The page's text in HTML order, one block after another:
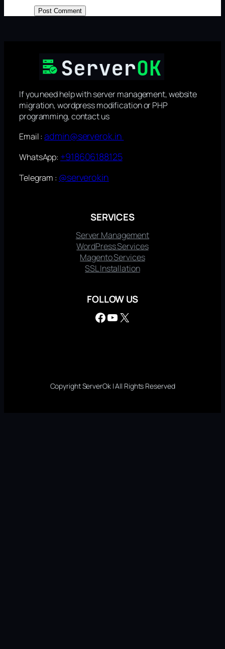
If you need help with server management, website
migration, wordpress modification or PHP
programming, contact us
Email :admin@serverok.in
WhatsApp: +918606188125
Telegram : @serverokin
SERVICES
Server Management
WordPress Services
Magento Services
SSL Installation
FOLLOW US
Facebook YouTube X
Copyright ServerOk | All Rights Reserved